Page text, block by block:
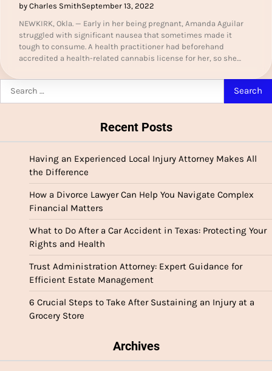
by Charles SmithSeptember 13, 2022
NEWKIRK, Okla. — Early in her being pregnant, Amanda Aguilar
struggled with significant nausea that sometimes made it
tough to consume. A health practitioner had beforehand
accredited a health-related cannabis license for her, so she…
Recent Posts
Having an Experienced Local Injury Attorney Makes All
the Difference
How a Divorce Lawyer Can Help You Navigate Complex
Financial Matters
What to Do After a Car Accident in Texas: Protecting Your
Rights and Health
Trust Administration Attorney: Expert Guidance for
Efficient Estate Management
6 Crucial Steps to Take After Sustaining an Injury at a
Grocery Store
Archives